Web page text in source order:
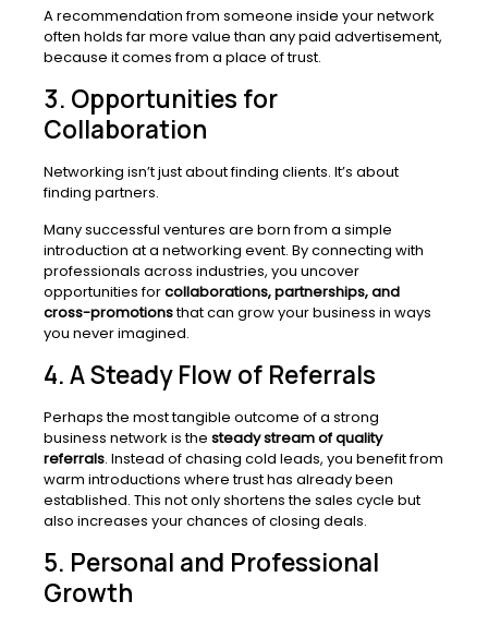
A recommendation from someone inside your network
often holds far more value than any paid advertisement,
because it comes from a place of trust.
3. Opportunities for
Collaboration
Networking isn’t just about finding clients. It’s about
finding partners.
Many successful ventures are born from a simple
introduction at a networking event. By connecting with
professionals across industries, you uncover
opportunities forcollaborations, partnerships, and
cross-promotionsthat can grow your business in ways
you never imagined.
4. A Steady Flow of Referrals
Perhaps the most tangible outcome of a strong
business network is the steady stream of quality
referrals. Instead of chasing cold leads, you benefit from
warm introductions where trust has already been
established. This not only shortens the sales cycle but
also increases your chances of closing deals.
5. Personal and Professional
Growth